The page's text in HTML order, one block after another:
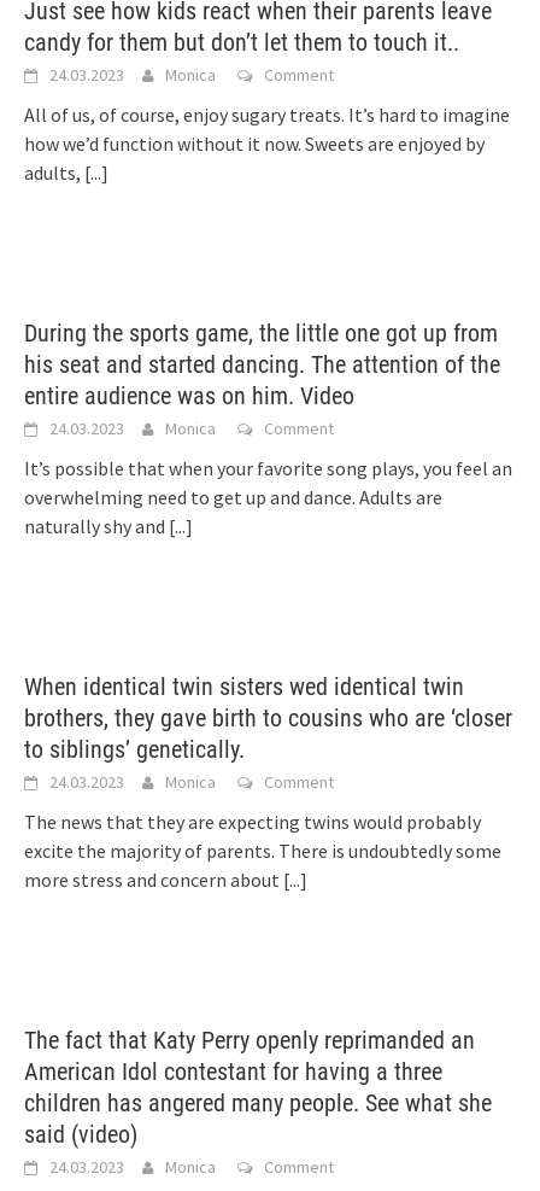
Just see how kids react when their parents leave
candy for them but don’t let them to touch it..
24.03.2023 Monica Comment
All of us, of course, enjoy sugary treats. It’s hard to imagine
how we’d function without it now. Sweets are enjoyed by
adults, [...]
During the sports game, the little one got up from
his seat and started dancing. The attention of the
entire audience was on him. Video
24.03.2023 Monica Comment
It’s possible that when your favorite song plays, you feel an
overwhelming need to get up and dance. Adults are
naturally shy and [...]
When identical twin sisters wed identical twin
brothers, they gave birth to cousins who are ‘closer
to siblings’ genetically.
24.03.2023 Monica Comment
The news that they are expecting twins would probably
excite the majority of parents. There is undoubtedly some
more stress and concern about [...]
The fact that Katy Perry openly reprimanded an
American Idol contestant for having a three
children has angered many people. See what she
said (video)
24.03.2023 Monica Comment